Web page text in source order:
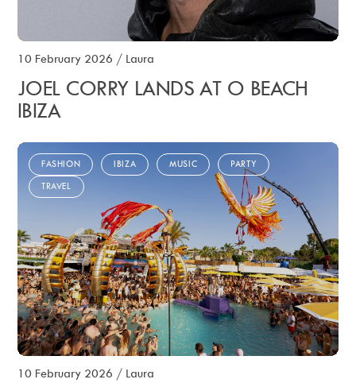
10 February 2026 / Laura
JOEL CORRY LANDS AT O BEACH
IBIZA
10 February 2026 / Laura
FASHION IBIZA MUSIC
PARTY
TRAVEL